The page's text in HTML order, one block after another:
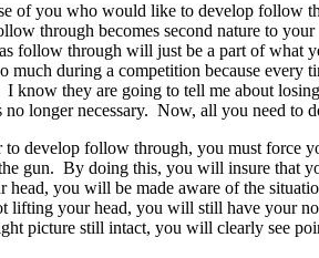
of you who would like to develop follow
through becomes second nature to
follow through will just be a part of what
much during a competition because every
know they are going to tell me about
longer necessary. Now, all you need to
develop follow through, you must force
gun. By doing this, you will insure that
head, you will be made aware of the
lifting your head, you will still have your
picture still intact, you will clearly see